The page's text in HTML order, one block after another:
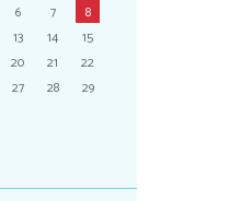
6 7
8
13 14
15
20 21
22
27 28
29